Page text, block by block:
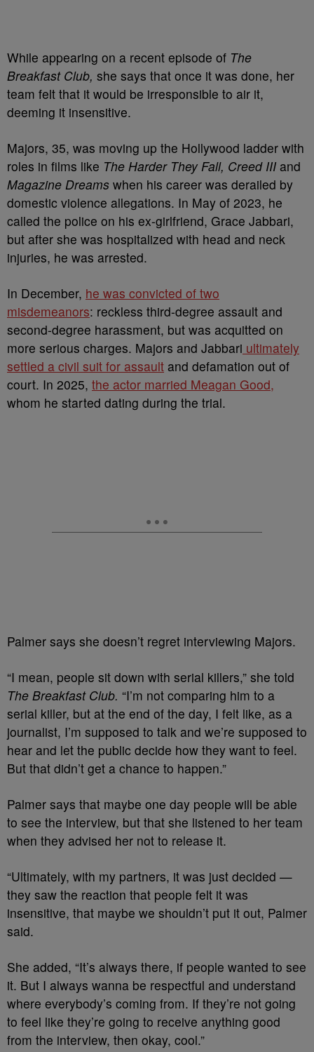
While appearing on a recent episode of The
Breakfast Club, she says that once it was done, her
team felt that it would be irresponsible to air it,
deeming it insensitive.
Majors, 35, was moving up the Hollywood ladder with
roles in films like The Harder They Fall, Creed III and
Magazine Dreams when his career was derailed by
domestic violence allegations. In May of 2023, he
called the police on his ex-girlfriend, Grace Jabbari,
but after she was hospitalized with head and neck
injuries, he was arrested.
In December, he was convicted of two
misdemeanors: reckless third-degree assault and
second-degree harassment, but was acquitted on
more serious charges. Majors and Jabbari ultimately
settled a civil suit for assault and defamation out of
court. In 2025, the actor married Meagan Good,
whom he started dating during the trial.
Palmer says she doesn’t regret interviewing Majors.
“I mean, people sit down with serial killers,” she told
The Breakfast Club. “I’m not comparing him to a
serial killer, but at the end of the day, I felt like, as a
journalist, I’m supposed to talk and we’re supposed to
hear and let the public decide how they want to feel.
But that didn’t get a chance to happen.”
Palmer says that maybe one day people will be able
to see the interview, but that she listened to her team
when they advised her not to release it.
“Ultimately, with my partners, it was just decided —
they saw the reaction that people felt it was
insensitive, that maybe we shouldn’t put it out, Palmer
said.
She added, “It’s always there, if people wanted to see
it. But I always wanna be respectful and understand
where everybody’s coming from. If they’re not going
to feel like they’re going to receive anything good
from the interview, then okay, cool.”